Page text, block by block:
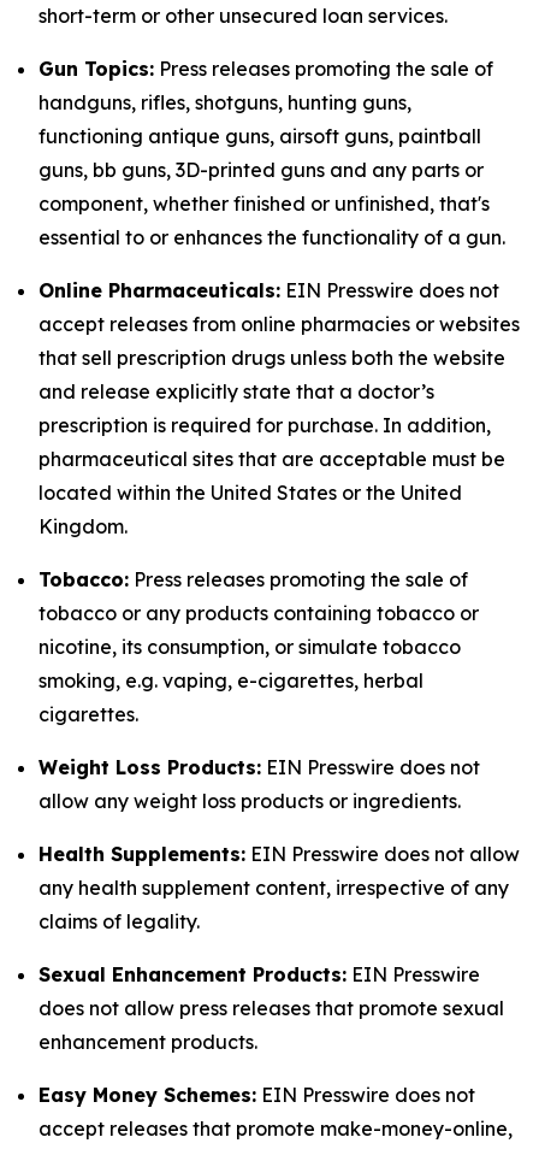
short-term or other unsecured loan services.
Gun Topics: Press releases promoting the sale of
handguns, rifles, shotguns, hunting guns,
functioning antique guns, airsoft guns, paintball
guns, bb guns, 3D-printed guns and any parts or
component, whether finished or unfinished, that's
essential to or enhances the functionality of a gun.
Online Pharmaceuticals: EIN Presswire does not
accept releases from online pharmacies or websites
that sell prescription drugs unless both the website
and release explicitly state that a doctor’s
prescription is required for purchase. In addition,
pharmaceutical sites that are acceptable must be
located within the United States or the United
Kingdom.
Tobacco: Press releases promoting the sale of
tobacco or any products containing tobacco or
nicotine, its consumption, or simulate tobacco
smoking, e.g. vaping, e-cigarettes, herbal
cigarettes.
Weight Loss Products: EIN Presswire does not
allow any weight loss products or ingredients.
Health Supplements: EIN Presswire does not allow
any health supplement content, irrespective of any
claims of legality.
Sexual Enhancement Products: EIN Presswire
does not allow press releases that promote sexual
enhancement products.
Easy Money Schemes: EIN Presswire does not
accept releases that promote make-money-online,